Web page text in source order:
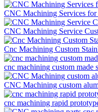
CNC Machining Services
CNC Machining Service
Cnc Machining Custom
cnc machining custom made
CNC Machining custom
cnc machining rapid